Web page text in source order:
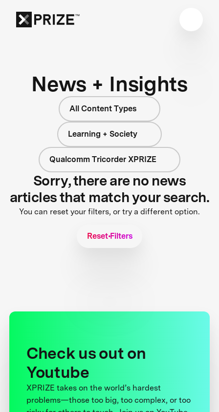
News + Insights
All Content Types
Learning + Society
Qualcomm Tricorder XPRIZE
Sorry, there are no news
articles that match your search.
You can reset your filters, or try a different option.
Reset Filters
Check us out on
Youtube
XPRIZE takes on the world’s hardest
problems—those too big, too complex, or too